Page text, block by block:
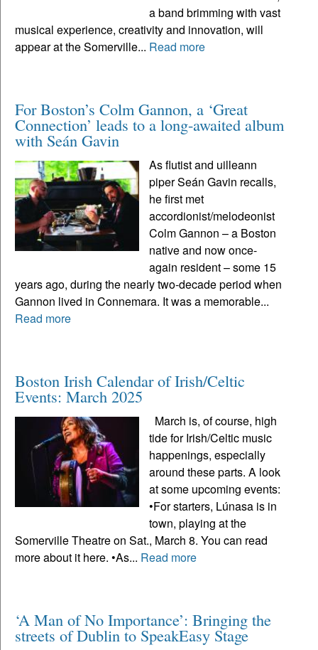
a band brimming with vast
musical experience, creativity and innovation, will
appear at the Somerville... Read more
For Boston’s Colm Gannon, a ‘Great
Connection’ leads to a long-awaited album
with Seán Gavin
As flutist and uilleann
piper Seán Gavin recalls,
he first met
accordionist/melodeonist
Colm Gannon – a Boston
native and now once-
again resident – some 15
years ago, during the nearly two-decade period when
Gannon lived in Connemara. It was a memorable...
Read more
Boston Irish Calendar of Irish/Celtic
Events: March 2025
March is, of course, high
tide for Irish/Celtic music
happenings, especially
around these parts. A look
at some upcoming events:
•For starters, Lúnasa is in
town, playing at the
Somerville Theatre on Sat., March 8. You can read
more about it here. •As... Read more
‘A Man of No Importance’: Bringing the
streets of Dublin to SpeakEasy Stage